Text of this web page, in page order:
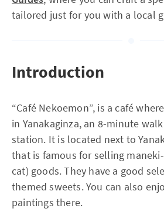
tailored just for you with a local
Introduction
“Café Nekoemon”, is a café
in Yanakaginza, an 8-minute
station. It is located next to
that is famous for selling
cat) goods. They have a good
themed sweets. You can also
paintings there.